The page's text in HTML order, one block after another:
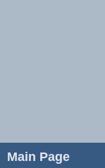
Main Page